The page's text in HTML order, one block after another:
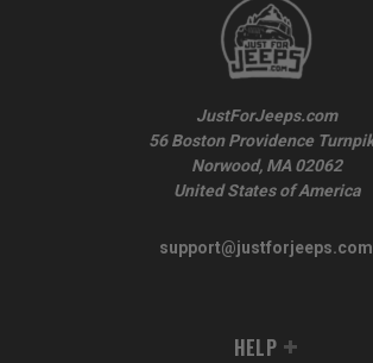
JustForJeeps.com
56 Boston Providence
Norwood, MA 02062
United States of America
support@justforjeeps.com
HELP